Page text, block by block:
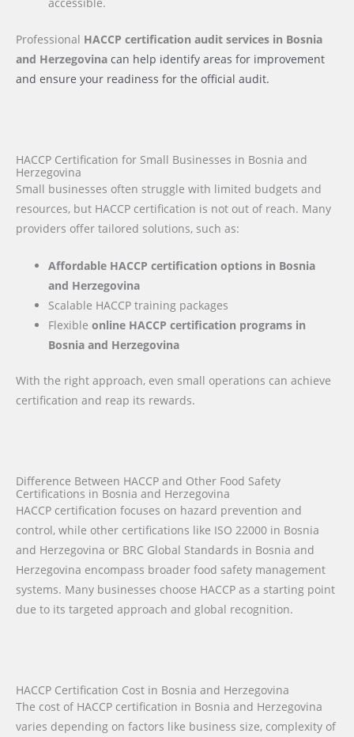
accessible.
Professional HACCP certification audit services in Bosnia
and Herzegovina can help identify areas for improvement
and ensure your readiness for the official audit.
HACCP Certification for Small Businesses in Bosnia and
Herzegovina
Small businesses often struggle with limited budgets and
resources, but HACCP certification is not out of reach. Many
providers offer tailored solutions, such as:
Affordable HACCP certification options in Bosnia
and Herzegovina
Scalable HACCP training packages
Flexibleonline HACCP certification programs in
Bosnia and Herzegovina
With the right approach, even small operations can achieve
certification and reap its rewards.
Difference Between HACCP and Other Food Safety
Certifications in Bosnia and Herzegovina
HACCP certification focuses on hazard prevention and
control, while other certifications like ISO 22000 in Bosnia
and Herzegovina or BRC Global Standards in Bosnia and
Herzegovina encompass broader food safety management
systems. Many businesses choose HACCP as a starting point
due to its targeted approach and global recognition.
HACCP Certification Cost in Bosnia and Herzegovina
The cost of HACCP certification in Bosnia and Herzegovina
varies depending on factors like business size, complexity of